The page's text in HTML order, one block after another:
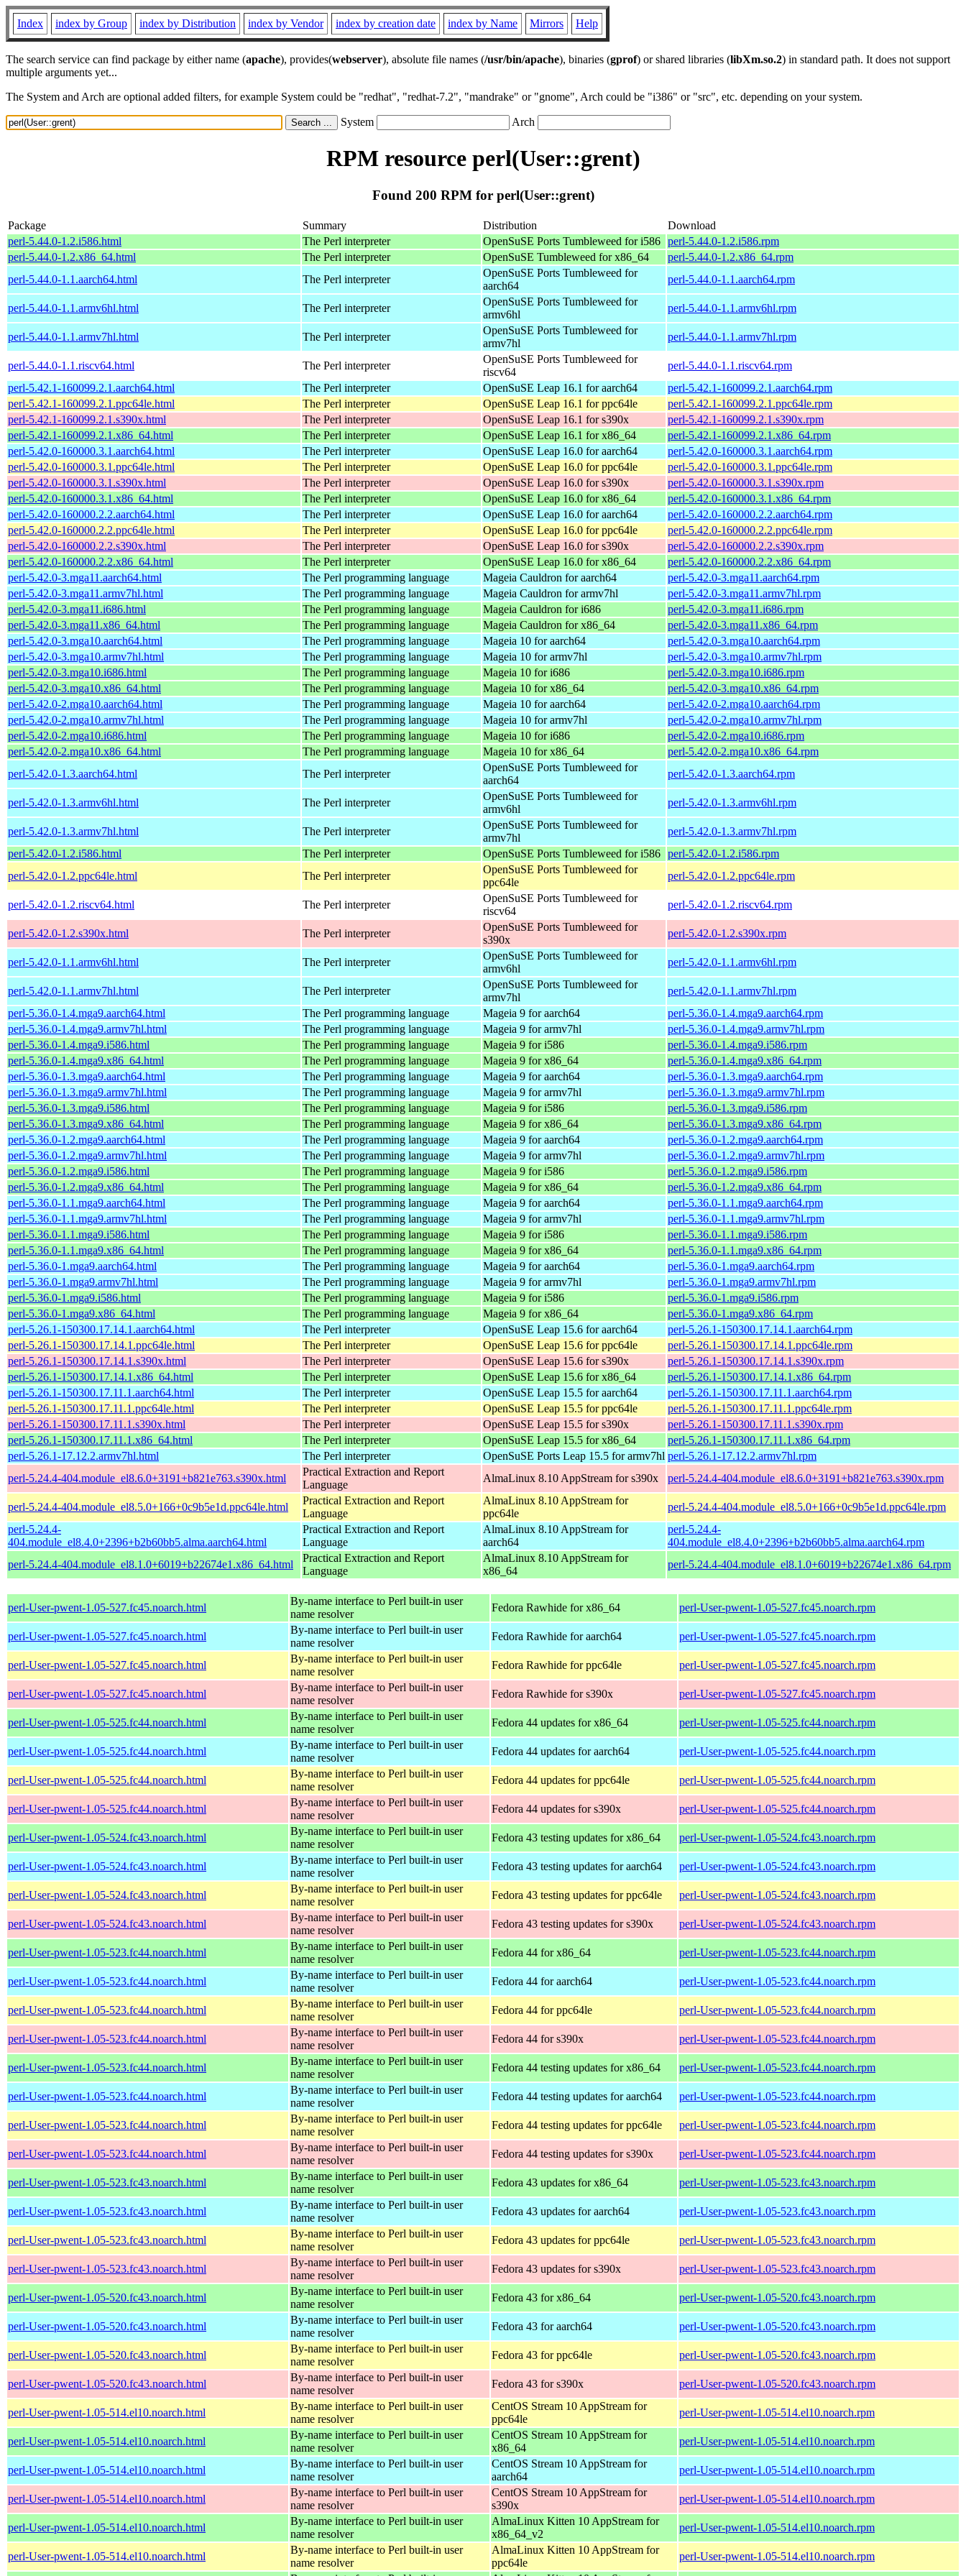
Index index by Group index by Distribution index by Vendor index by creation date index by Name Mirrors Help
The search service can find package by either name (apache), provides(webserver), absolute file names (/usr/bin/apache), binaries (gprof) or shared libraries (libXm.so.2) in standard path. It does not support
multiple arguments yet...
The System and Arch are optional added filters, for example System could be "redhat", "redhat-7.2", "mandrake" or "gnome", Arch could be "i386" or "src", etc. depending on your system.
System Arch
RPM resource perl(User::grent)
Found 200 RPM for perl(User::grent)
Package Summary Distribution
Download
perl-5.44.0-1.2.i586.html
The Perl interpreter OpenSuSE Ports Tumbleweed for i586 perl-5.44.0-1.2.i586.rpm
perl-5.44.0-1.2.x86_64.html
The Perl interpreter OpenSuSE Tumbleweed for x86_64
perl-5.44.0-1.2.x86_64.rpm
perl-5.44.0-1.1.aarch64.html
The Perl interpreter
OpenSuSE Ports Tumbleweed for
aarch64
perl-5.44.0-1.1.aarch64.rpm
perl-5.44.0-1.1.armv6hl.html The Perl interpreter
OpenSuSE Ports Tumbleweed for
armv6hl
perl-5.44.0-1.1.armv6hl.rpm
perl-5.44.0-1.1.armv7hl.html The Perl interpreter
OpenSuSE Ports Tumbleweed for
armv7hl
perl-5.44.0-1.1.armv7hl.rpm
perl-5.44.0-1.1.riscv64.html The Perl interpreter
OpenSuSE Ports Tumbleweed for
riscv64
perl-5.44.0-1.1.riscv64.rpm
perl-5.42.1-160099.2.1.aarch64.html
The Perl interpreter OpenSuSE Leap 16.1 for aarch64
perl-5.42.1-160099.2.1.aarch64.rpm
perl-5.42.1-160099.2.1.ppc64le.html
The Perl interpreter OpenSuSE Leap 16.1 for ppc64le
perl-5.42.1-160099.2.1.ppc64le.rpm
perl-5.42.1-160099.2.1.s390x.html
The Perl interpreter OpenSuSE Leap 16.1 for s390x
perl-5.42.1-160099.2.1.s390x.rpm
perl-5.42.1-160099.2.1.x86_64.html
The Perl interpreter OpenSuSE Leap 16.1 for x86_64
perl-5.42.1-160099.2.1.x86_64.rpm
perl-5.42.0-160000.3.1.aarch64.html
The Perl interpreter OpenSuSE Leap 16.0 for aarch64
perl-5.42.0-160000.3.1.aarch64.rpm
perl-5.42.0-160000.3.1.ppc64le.html
The Perl interpreter OpenSuSE Leap 16.0 for ppc64le
perl-5.42.0-160000.3.1.ppc64le.rpm
perl-5.42.0-160000.3.1.s390x.html
The Perl interpreter OpenSuSE Leap 16.0 for s390x
perl-5.42.0-160000.3.1.s390x.rpm
perl-5.42.0-160000.3.1.x86_64.html
The Perl interpreter OpenSuSE Leap 16.0 for x86_64
perl-5.42.0-160000.3.1.x86_64.rpm
perl-5.42.0-160000.2.2.aarch64.html
The Perl interpreter OpenSuSE Leap 16.0 for aarch64
perl-5.42.0-160000.2.2.aarch64.rpm
perl-5.42.0-160000.2.2.ppc64le.html
The Perl interpreter OpenSuSE Leap 16.0 for ppc64le
perl-5.42.0-160000.2.2.ppc64le.rpm
perl-5.42.0-160000.2.2.s390x.html
The Perl interpreter OpenSuSE Leap 16.0 for s390x
perl-5.42.0-160000.2.2.s390x.rpm
perl-5.42.0-160000.2.2.x86_64.html
The Perl interpreter OpenSuSE Leap 16.0 for x86_64
perl-5.42.0-160000.2.2.x86_64.rpm
perl-5.42.0-3.mga11.aarch64.html
The Perl programming language Mageia Cauldron for aarch64
perl-5.42.0-3.mga11.aarch64.rpm
perl-5.42.0-3.mga11.armv7hl.html
The Perl programming language Mageia Cauldron for armv7hl
perl-5.42.0-3.mga11.armv7hl.rpm
perl-5.42.0-3.mga11.i686.html
The Perl programming language Mageia Cauldron for i686
perl-5.42.0-3.mga11.i686.rpm
perl-5.42.0-3.mga11.x86_64.html
The Perl programming language Mageia Cauldron for x86_64
perl-5.42.0-3.mga11.x86_64.rpm
perl-5.42.0-3.mga10.aarch64.html
The Perl programming language Mageia 10 for aarch64
perl-5.42.0-3.mga10.aarch64.rpm
perl-5.42.0-3.mga10.armv7hl.html
The Perl programming language Mageia 10 for armv7hl
perl-5.42.0-3.mga10.armv7hl.rpm
perl-5.42.0-3.mga10.i686.html
The Perl programming language Mageia 10 for i686
perl-5.42.0-3.mga10.i686.rpm
perl-5.42.0-3.mga10.x86_64.html
The Perl programming language Mageia 10 for x86_64
perl-5.42.0-3.mga10.x86_64.rpm
perl-5.42.0-2.mga10.aarch64.html
The Perl programming language Mageia 10 for aarch64
perl-5.42.0-2.mga10.aarch64.rpm
perl-5.42.0-2.mga10.armv7hl.html
The Perl programming language Mageia 10 for armv7hl
perl-5.42.0-2.mga10.armv7hl.rpm
perl-5.42.0-2.mga10.i686.html
The Perl programming language Mageia 10 for i686
perl-5.42.0-2.mga10.i686.rpm
perl-5.42.0-2.mga10.x86_64.html
The Perl programming language Mageia 10 for x86_64
perl-5.42.0-2.mga10.x86_64.rpm
perl-5.42.0-1.3.aarch64.html
The Perl interpreter
OpenSuSE Ports Tumbleweed for
aarch64
perl-5.42.0-1.3.aarch64.rpm
perl-5.42.0-1.3.armv6hl.html The Perl interpreter
OpenSuSE Ports Tumbleweed for
armv6hl
perl-5.42.0-1.3.armv6hl.rpm
perl-5.42.0-1.3.armv7hl.html The Perl interpreter
OpenSuSE Ports Tumbleweed for
armv7hl
perl-5.42.0-1.3.armv7hl.rpm
perl-5.42.0-1.2.i586.html
The Perl interpreter OpenSuSE Ports Tumbleweed for i586 perl-5.42.0-1.2.i586.rpm
perl-5.42.0-1.2.ppc64le.html
The Perl interpreter
OpenSuSE Ports Tumbleweed for
ppc64le
perl-5.42.0-1.2.ppc64le.rpm
perl-5.42.0-1.2.riscv64.html The Perl interpreter
OpenSuSE Ports Tumbleweed for
riscv64
perl-5.42.0-1.2.riscv64.rpm
perl-5.42.0-1.2.s390x.html The Perl interpreter
OpenSuSE Ports Tumbleweed for
s390x
perl-5.42.0-1.2.s390x.rpm
perl-5.42.0-1.1.armv6hl.html The Perl interpreter
OpenSuSE Ports Tumbleweed for
armv6hl
perl-5.42.0-1.1.armv6hl.rpm
perl-5.42.0-1.1.armv7hl.html The Perl interpreter
OpenSuSE Ports Tumbleweed for
armv7hl
perl-5.42.0-1.1.armv7hl.rpm
perl-5.36.0-1.4.mga9.aarch64.html
The Perl programming language Mageia 9 for aarch64
perl-5.36.0-1.4.mga9.aarch64.rpm
perl-5.36.0-1.4.mga9.armv7hl.html
The Perl programming language Mageia 9 for armv7hl
perl-5.36.0-1.4.mga9.armv7hl.rpm
perl-5.36.0-1.4.mga9.i586.html
The Perl programming language Mageia 9 for i586
perl-5.36.0-1.4.mga9.i586.rpm
perl-5.36.0-1.4.mga9.x86_64.html
The Perl programming language Mageia 9 for x86_64
perl-5.36.0-1.4.mga9.x86_64.rpm
perl-5.36.0-1.3.mga9.aarch64.html
The Perl programming language Mageia 9 for aarch64
perl-5.36.0-1.3.mga9.aarch64.rpm
perl-5.36.0-1.3.mga9.armv7hl.html
The Perl programming language Mageia 9 for armv7hl
perl-5.36.0-1.3.mga9.armv7hl.rpm
perl-5.36.0-1.3.mga9.i586.html
The Perl programming language Mageia 9 for i586
perl-5.36.0-1.3.mga9.i586.rpm
perl-5.36.0-1.3.mga9.x86_64.html
The Perl programming language Mageia 9 for x86_64
perl-5.36.0-1.3.mga9.x86_64.rpm
perl-5.36.0-1.2.mga9.aarch64.html
The Perl programming language Mageia 9 for aarch64
perl-5.36.0-1.2.mga9.aarch64.rpm
perl-5.36.0-1.2.mga9.armv7hl.html
The Perl programming language Mageia 9 for armv7hl
perl-5.36.0-1.2.mga9.armv7hl.rpm
perl-5.36.0-1.2.mga9.i586.html
The Perl programming language Mageia 9 for i586
perl-5.36.0-1.2.mga9.i586.rpm
perl-5.36.0-1.2.mga9.x86_64.html
The Perl programming language Mageia 9 for x86_64
perl-5.36.0-1.2.mga9.x86_64.rpm
perl-5.36.0-1.1.mga9.aarch64.html
The Perl programming language Mageia 9 for aarch64
perl-5.36.0-1.1.mga9.aarch64.rpm
perl-5.36.0-1.1.mga9.armv7hl.html
The Perl programming language Mageia 9 for armv7hl
perl-5.36.0-1.1.mga9.armv7hl.rpm
perl-5.36.0-1.1.mga9.i586.html
The Perl programming language Mageia 9 for i586
perl-5.36.0-1.1.mga9.i586.rpm
perl-5.36.0-1.1.mga9.x86_64.html
The Perl programming language Mageia 9 for x86_64
perl-5.36.0-1.1.mga9.x86_64.rpm
perl-5.36.0-1.mga9.aarch64.html
The Perl programming language Mageia 9 for aarch64
perl-5.36.0-1.mga9.aarch64.rpm
perl-5.36.0-1.mga9.armv7hl.html
The Perl programming language Mageia 9 for armv7hl
perl-5.36.0-1.mga9.armv7hl.rpm
perl-5.36.0-1.mga9.i586.html
The Perl programming language Mageia 9 for i586
perl-5.36.0-1.mga9.i586.rpm
perl-5.36.0-1.mga9.x86_64.html
The Perl programming language Mageia 9 for x86_64
perl-5.36.0-1.mga9.x86_64.rpm
perl-5.26.1-150300.17.14.1.aarch64.html
The Perl interpreter OpenSuSE Leap 15.6 for aarch64
perl-5.26.1-150300.17.14.1.aarch64.rpm
perl-5.26.1-150300.17.14.1.ppc64le.html
The Perl interpreter OpenSuSE Leap 15.6 for ppc64le
perl-5.26.1-150300.17.14.1.ppc64le.rpm
perl-5.26.1-150300.17.14.1.s390x.html
The Perl interpreter OpenSuSE Leap 15.6 for s390x
perl-5.26.1-150300.17.14.1.s390x.rpm
perl-5.26.1-150300.17.14.1.x86_64.html
The Perl interpreter OpenSuSE Leap 15.6 for x86_64
perl-5.26.1-150300.17.14.1.x86_64.rpm
perl-5.26.1-150300.17.11.1.aarch64.html
The Perl interpreter OpenSuSE Leap 15.5 for aarch64
perl-5.26.1-150300.17.11.1.aarch64.rpm
perl-5.26.1-150300.17.11.1.ppc64le.html
The Perl interpreter OpenSuSE Leap 15.5 for ppc64le
perl-5.26.1-150300.17.11.1.ppc64le.rpm
perl-5.26.1-150300.17.11.1.s390x.html
The Perl interpreter OpenSuSE Leap 15.5 for s390x
perl-5.26.1-150300.17.11.1.s390x.rpm
perl-5.26.1-150300.17.11.1.x86_64.html
The Perl interpreter OpenSuSE Leap 15.5 for x86_64
perl-5.26.1-150300.17.11.1.x86_64.rpm
perl-5.26.1-17.12.2.armv7hl.html
The Perl interpreter OpenSuSE Ports Leap 15.5 for armv7hl perl-5.26.1-17.12.2.armv7hl.rpm
perl-5.24.4-404.module_el8.6.0+3191+b821e763.s390x.html
Practical Extraction and Report
Language
AlmaLinux 8.10 AppStream for s390x perl-5.24.4-404.module_el8.6.0+3191+b821e763.s390x.rpm
perl-5.24.4-404.module_el8.5.0+166+0c9b5e1d.ppc64le.html
Practical Extraction and Report
Language
AlmaLinux 8.10 AppStream for
ppc64le
perl-5.24.4-404.module_el8.5.0+166+0c9b5e1d.ppc64le.rpm
perl-5.24.4-
404.module_el8.4.0+2396+b2b60bb5.alma.aarch64.html
Practical Extraction and Report
Language
AlmaLinux 8.10 AppStream for
aarch64
perl-5.24.4-
404.module_el8.4.0+2396+b2b60bb5.alma.aarch64.rpm
perl-5.24.4-404.module_el8.1.0+6019+b22674e1.x86_64.html
Practical Extraction and Report
Language
AlmaLinux 8.10 AppStream for
x86_64
perl-5.24.4-404.module_el8.1.0+6019+b22674e1.x86_64.rpm
perl-User-pwent-1.05-527.fc45.noarch.html
By-name interface to Perl built-in user
name resolver
Fedora Rawhide for x86_64 perl-User-pwent-1.05-527.fc45.noarch.rpm
perl-User-pwent-1.05-527.fc45.noarch.html
By-name interface to Perl built-in user
name resolver
Fedora Rawhide for aarch64 perl-User-pwent-1.05-527.fc45.noarch.rpm
perl-User-pwent-1.05-527.fc45.noarch.html
By-name interface to Perl built-in user
name resolver
Fedora Rawhide for ppc64le perl-User-pwent-1.05-527.fc45.noarch.rpm
perl-User-pwent-1.05-527.fc45.noarch.html
By-name interface to Perl built-in user
name resolver
Fedora Rawhide for s390x perl-User-pwent-1.05-527.fc45.noarch.rpm
perl-User-pwent-1.05-525.fc44.noarch.html
By-name interface to Perl built-in user
name resolver
Fedora 44 updates for x86_64 perl-User-pwent-1.05-525.fc44.noarch.rpm
perl-User-pwent-1.05-525.fc44.noarch.html
By-name interface to Perl built-in user
name resolver
Fedora 44 updates for aarch64 perl-User-pwent-1.05-525.fc44.noarch.rpm
perl-User-pwent-1.05-525.fc44.noarch.html
By-name interface to Perl built-in user
name resolver
Fedora 44 updates for ppc64le perl-User-pwent-1.05-525.fc44.noarch.rpm
perl-User-pwent-1.05-525.fc44.noarch.html
By-name interface to Perl built-in user
name resolver
Fedora 44 updates for s390x perl-User-pwent-1.05-525.fc44.noarch.rpm
perl-User-pwent-1.05-524.fc43.noarch.html
By-name interface to Perl built-in user
name resolver
Fedora 43 testing updates for x86_64 perl-User-pwent-1.05-524.fc43.noarch.rpm
perl-User-pwent-1.05-524.fc43.noarch.html
By-name interface to Perl built-in user
name resolver
Fedora 43 testing updates for aarch64 perl-User-pwent-1.05-524.fc43.noarch.rpm
perl-User-pwent-1.05-524.fc43.noarch.html
By-name interface to Perl built-in user
name resolver
Fedora 43 testing updates for ppc64le perl-User-pwent-1.05-524.fc43.noarch.rpm
perl-User-pwent-1.05-524.fc43.noarch.html
By-name interface to Perl built-in user
name resolver
Fedora 43 testing updates for s390x perl-User-pwent-1.05-524.fc43.noarch.rpm
perl-User-pwent-1.05-523.fc44.noarch.html
By-name interface to Perl built-in user
name resolver
Fedora 44 for x86_64 perl-User-pwent-1.05-523.fc44.noarch.rpm
perl-User-pwent-1.05-523.fc44.noarch.html
By-name interface to Perl built-in user
name resolver
Fedora 44 for aarch64 perl-User-pwent-1.05-523.fc44.noarch.rpm
perl-User-pwent-1.05-523.fc44.noarch.html
By-name interface to Perl built-in user
name resolver
Fedora 44 for ppc64le perl-User-pwent-1.05-523.fc44.noarch.rpm
perl-User-pwent-1.05-523.fc44.noarch.html
By-name interface to Perl built-in user
name resolver
Fedora 44 for s390x perl-User-pwent-1.05-523.fc44.noarch.rpm
perl-User-pwent-1.05-523.fc44.noarch.html
By-name interface to Perl built-in user
name resolver
Fedora 44 testing updates for x86_64 perl-User-pwent-1.05-523.fc44.noarch.rpm
perl-User-pwent-1.05-523.fc44.noarch.html
By-name interface to Perl built-in user
name resolver
Fedora 44 testing updates for aarch64 perl-User-pwent-1.05-523.fc44.noarch.rpm
perl-User-pwent-1.05-523.fc44.noarch.html
By-name interface to Perl built-in user
name resolver
Fedora 44 testing updates for ppc64le perl-User-pwent-1.05-523.fc44.noarch.rpm
perl-User-pwent-1.05-523.fc44.noarch.html
By-name interface to Perl built-in user
name resolver
Fedora 44 testing updates for s390x perl-User-pwent-1.05-523.fc44.noarch.rpm
perl-User-pwent-1.05-523.fc43.noarch.html
By-name interface to Perl built-in user
name resolver
Fedora 43 updates for x86_64 perl-User-pwent-1.05-523.fc43.noarch.rpm
perl-User-pwent-1.05-523.fc43.noarch.html
By-name interface to Perl built-in user
name resolver
Fedora 43 updates for aarch64 perl-User-pwent-1.05-523.fc43.noarch.rpm
perl-User-pwent-1.05-523.fc43.noarch.html
By-name interface to Perl built-in user
name resolver
Fedora 43 updates for ppc64le perl-User-pwent-1.05-523.fc43.noarch.rpm
perl-User-pwent-1.05-523.fc43.noarch.html
By-name interface to Perl built-in user
name resolver
Fedora 43 updates for s390x perl-User-pwent-1.05-523.fc43.noarch.rpm
perl-User-pwent-1.05-520.fc43.noarch.html
By-name interface to Perl built-in user
name resolver
Fedora 43 for x86_64 perl-User-pwent-1.05-520.fc43.noarch.rpm
perl-User-pwent-1.05-520.fc43.noarch.html
By-name interface to Perl built-in user
name resolver
Fedora 43 for aarch64 perl-User-pwent-1.05-520.fc43.noarch.rpm
perl-User-pwent-1.05-520.fc43.noarch.html
By-name interface to Perl built-in user
name resolver
Fedora 43 for ppc64le perl-User-pwent-1.05-520.fc43.noarch.rpm
perl-User-pwent-1.05-520.fc43.noarch.html
By-name interface to Perl built-in user
name resolver
Fedora 43 for s390x perl-User-pwent-1.05-520.fc43.noarch.rpm
perl-User-pwent-1.05-514.el10.noarch.html
By-name interface to Perl built-in user
name resolver
CentOS Stream 10 AppStream for
ppc64le
perl-User-pwent-1.05-514.el10.noarch.rpm
perl-User-pwent-1.05-514.el10.noarch.html
By-name interface to Perl built-in user
name resolver
CentOS Stream 10 AppStream for
x86_64
perl-User-pwent-1.05-514.el10.noarch.rpm
perl-User-pwent-1.05-514.el10.noarch.html
By-name interface to Perl built-in user
name resolver
CentOS Stream 10 AppStream for
aarch64
perl-User-pwent-1.05-514.el10.noarch.rpm
perl-User-pwent-1.05-514.el10.noarch.html
By-name interface to Perl built-in user
name resolver
CentOS Stream 10 AppStream for
s390x
perl-User-pwent-1.05-514.el10.noarch.rpm
perl-User-pwent-1.05-514.el10.noarch.html
By-name interface to Perl built-in user
name resolver
AlmaLinux Kitten 10 AppStream for
x86_64_v2
perl-User-pwent-1.05-514.el10.noarch.rpm
perl-User-pwent-1.05-514.el10.noarch.html
By-name interface to Perl built-in user
name resolver
AlmaLinux Kitten 10 AppStream for
ppc64le
perl-User-pwent-1.05-514.el10.noarch.rpm